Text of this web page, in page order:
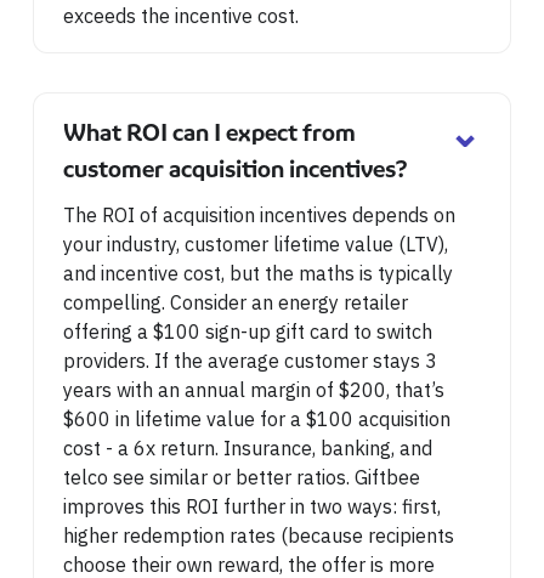
exceeds the incentive cost.
What ROI can I expect from
customer acquisition incentives?
⌄
The ROI of acquisition incentives depends on
your industry, customer lifetime value (LTV),
and incentive cost, but the maths is typically
compelling. Consider an energy retailer
offering a $100 sign-up gift card to switch
providers. If the average customer stays 3
years with an annual margin of $200, that’s
$600 in lifetime value for a $100 acquisition
cost - a 6x return. Insurance, banking, and
telco see similar or better ratios. Giftbee
improves this ROI further in two ways: first,
higher redemption rates (because recipients
choose their own reward, the offer is more